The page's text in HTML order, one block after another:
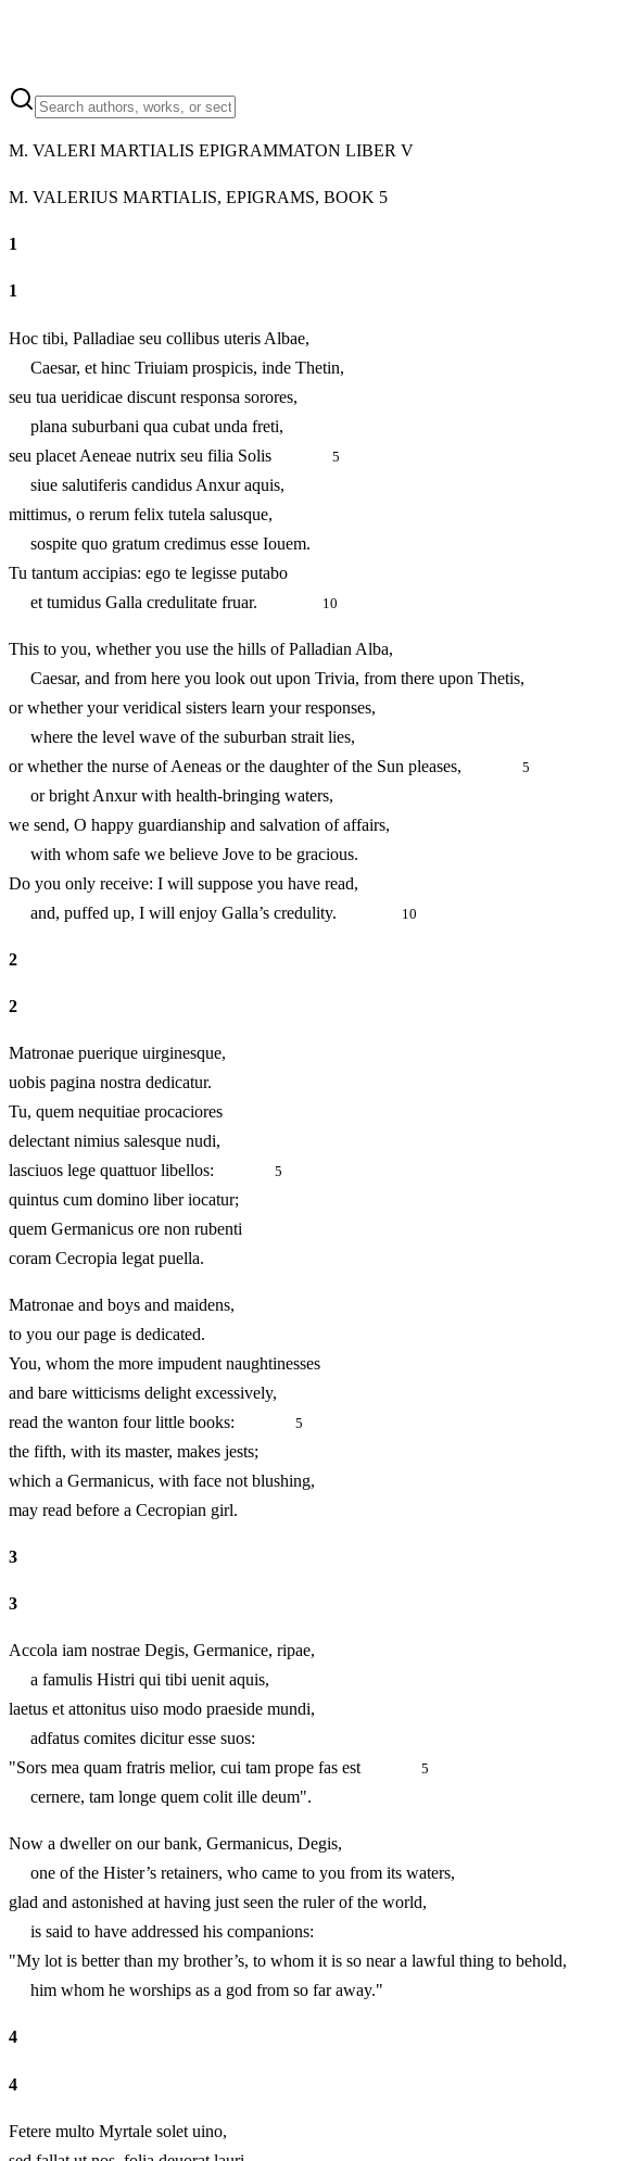
M. VALERI MARTIALIS EPIGRAMMATON LIBER V
M. VALERIUS MARTIALIS, EPIGRAMS, BOOK 5
1
1
Hoc tibi, Palladiae seu collibus uteris Albae,
Caesar, et hinc Triuiam prospicis, inde Thetin,
seu tua ueridicae discunt responsa sorores,
plana suburbani qua cubat unda freti,
seu placet Aeneae nutrix seu filia Solis
5
siue salutiferis candidus Anxur aquis,
mittimus, o rerum felix tutela salusque,
sospite quo gratum credimus esse Iouem.
Tu tantum accipias: ego te legisse putabo
et tumidus Galla credulitate fruar.
10
This to you, whether you use the hills of Palladian Alba,
Caesar, and from here you look out upon Trivia, from there upon Thetis,
or whether your veridical sisters learn your responses,
where the level wave of the suburban strait lies,
or whether the nurse of Aeneas or the daughter of the Sun pleases,
5
or bright Anxur with health-bringing waters,
we send, O happy guardianship and salvation of affairs,
with whom safe we believe Jove to be gracious.
Do you only receive: I will suppose you have read,
and, puffed up, I will enjoy Galla’s credulity.
10
2
2
Matronae puerique uirginesque,
uobis pagina nostra dedicatur.
Tu, quem nequitiae procaciores
delectant nimius salesque nudi,
lasciuos lege quattuor libellos:
5
quintus cum domino liber iocatur;
quem Germanicus ore non rubenti
coram Cecropia legat puella.
Matronae and boys and maidens,
to you our page is dedicated.
You, whom the more impudent naughtinesses
and bare witticisms delight excessively,
read the wanton four little books:
5
the fifth, with its master, makes jests;
which a Germanicus, with face not blushing,
may read before a Cecropian girl.
3
3
Accola iam nostrae Degis, Germanice, ripae,
a famulis Histri qui tibi uenit aquis,
laetus et attonitus uiso modo praeside mundi,
adfatus comites dicitur esse suos:
"Sors mea quam fratris melior, cui tam prope fas est
5
cernere, tam longe quem colit ille deum".
Now a dweller on our bank, Germanicus, Degis,
one of the Hister’s retainers, who came to you from its waters,
glad and astonished at having just seen the ruler of the world,
is said to have addressed his companions:
"My lot is better than my brother’s, to whom it is so near a lawful thing to behold,
him whom he worships as a god from so far away."
4
4
Fetere multo Myrtale solet uino,